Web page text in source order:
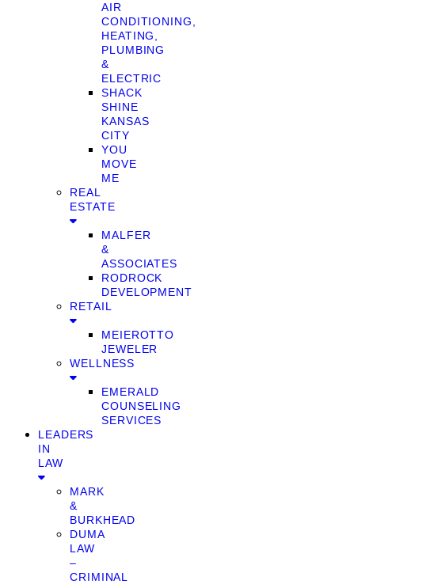
AIR
CONDITIONING,
HEATING,
PLUMBING
&
ELECTRIC
SHACK
SHINE
KANSAS
CITY
YOU
MOVE
ME
REAL
ESTATE
MALFER
&
ASSOCIATES
RODROCK
DEVELOPMENT
RETAIL
MEIEROTTO
JEWELER
WELLNESS
EMERALD
COUNSELING
SERVICES
LEADERS
IN
LAW
MARK
&
BURKHEAD
DUMA
LAW
–
CRIMINAL